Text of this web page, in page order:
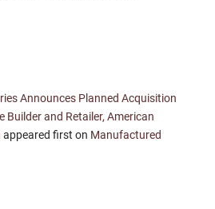
Announces Planned Acquisition
and Retailer, American
appeared first on Manufactured